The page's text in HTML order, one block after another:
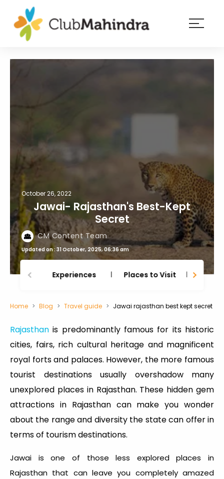
login
October 26, 2022
Jawai- Rajasthan's Best-Kept
Secret
CM Content Team
Updated on : 31 October, 2025, 06:36 am
Experiences Places to Visit
Home Blog Travel guide Jawai rajasthan best kept secret
Rajasthanis predominantly famous for its historic
cities, fairs, rich cultural heritage and magnificent
royal forts and palaces. However, the more famous
tourist destinations usually overshadow many
unexplored places in Rajasthan. These hidden gem
attractions in Rajasthan can make you wonder
about the range and diversity the state can offer in
terms of tourism destinations.
Jawai is one of those less explored places in
Rajasthan that can leave you completely amazed